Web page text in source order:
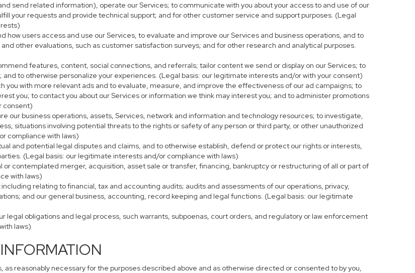
send related information), operate our Services; to communicate with you about your access to and use of our
your requests and provide technical support; and for other customer service and support purposes. (Legal
how users access and use our Services, to evaluate and improve our Services and business operations, and to
other evaluations, such as customer satisfaction surveys; and for other research and analytical purposes.
features, content, social connections, and referrals; tailor content we send or display on our Services; to
to otherwise personalize your experiences. (Legal basis: our legitimate interests and/or with your consent)
you with more relevant ads and to evaluate, measure, and improve the effectiveness of our ad campaigns; to
you; to contact you about our Services or information we think may interest you; and to administer promotions
consent)
our business operations, assets, Services, network and information and technology resources; to investigate,
situations involving potential threats to the rights or safety of any person or third party, or other unauthorized
compliance with laws)
and potential legal disputes and claims, and to otherwise establish, defend or protect our rights or interests,
(Legal basis: our legitimate interests and/or compliance with laws)
or contemplated merger, acquisition, asset sale or transfer, financing, bankruptcy or restructuring of all or part of
with laws)
:including relating to financial, tax and accounting audits; audits and assessments of our operations, privacy,
and our general business, accounting, record keeping and legal functions. (Legal basis: our legitimate
legal obligations and legal process, such warrants, subpoenas, court orders, and regulatory or law enforcement
laws)
reasonably necessary for the purposes described above and as otherwise directed or consented to by you,